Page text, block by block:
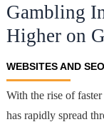
Gambling
Higher on
WEBSITES AND SEO
With the rise of
has rapidly spread